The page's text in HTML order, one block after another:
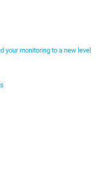
your monitoring to a new level